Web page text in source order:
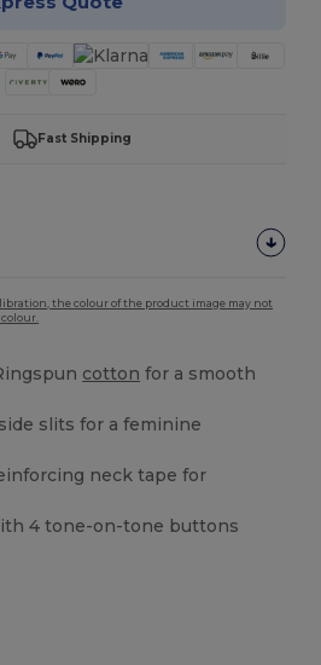
Fast Shipping
the colour of the product image may not
cotton for a smooth
slits for a feminine
neck tape for
4 tone-on-tone buttons